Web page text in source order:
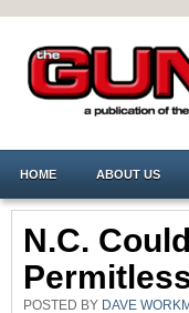
HOME ABOUT US
N.C.
POSTED BY DAVE